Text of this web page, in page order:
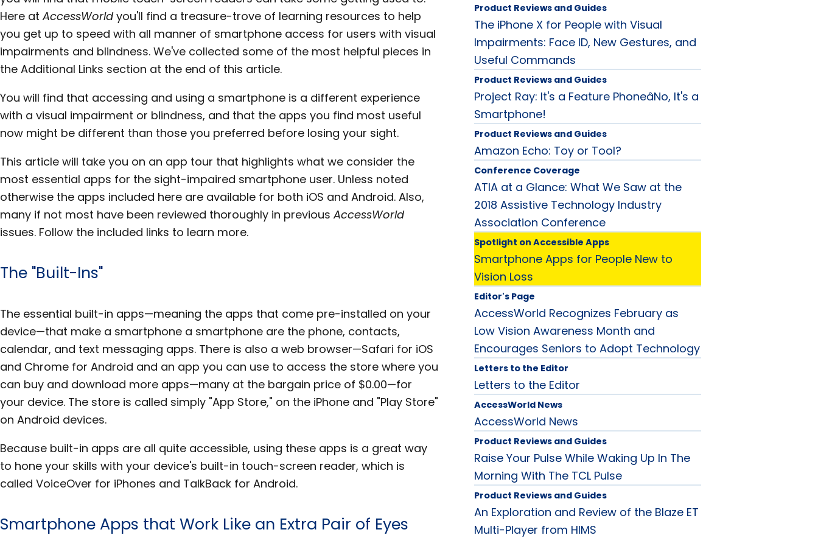
Here atAccessWorldyou'll find a treasure-trove of learning resources to help
you get up to speed with all manner of smartphone access for users with visual
impairments and blindness. We've collected some of the most helpful pieces in
the Additional Links section at the end of this article.
You will find that accessing and using a smartphone is a different experience
with a visual impairment or blindness, and that the apps you find most useful
now might be different than those you preferred before losing your sight.
This article will take you on an app tour that highlights what we consider the
most essential apps for the sight-impaired smartphone user. Unless noted
otherwise the apps included here are available for both iOS and Android. Also,
many if not most have been reviewed thoroughly in previousAccessWorld
issues. Follow the included links to learn more.
The "Built-Ins"
The essential built-in apps—meaning the apps that come pre-installed on your
device—that make a smartphone a smartphone are the phone, contacts,
calendar, and text messaging apps. There is also a web browser—Safari for iOS
and Chrome for Android and an app you can use to access the store where you
can buy and download more apps—many at the bargain price of $0.00—for
your device. The store is called simply "App Store," on the iPhone and "Play Store"
on Android devices.
Because built-in apps are all quite accessible, using these apps is a great way
to hone your skills with your device's built-in touch-screen reader, which is
called VoiceOver for iPhones and TalkBack for Android.
Smartphone Apps that Work Like an Extra Pair of Eyes
Product Reviews and Guides
The iPhone X for People with Visual
Impairments: Face ID, New Gestures, and
Useful Commands
Product Reviews and Guides
Project Ray: It's a Feature PhoneâNo, It's a
Smartphone!
Product Reviews and Guides
Amazon Echo: Toy or Tool?
Conference Coverage
ATIA at a Glance: What We Saw at the
2018 Assistive Technology Industry
Association Conference
Spotlight on Accessible Apps
Smartphone Apps for People New to
Vision Loss
Editor's Page
AccessWorld Recognizes February as
Low Vision Awareness Month and
Encourages Seniors to Adopt Technology
Letters to the Editor
Letters to the Editor
AccessWorld News
AccessWorld News
Product Reviews and Guides
Raise Your Pulse While Waking Up In The
Morning With The TCL Pulse
Product Reviews and Guides
An Exploration and Review of the Blaze ET
Multi-Player from HIMS